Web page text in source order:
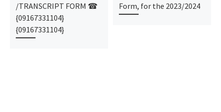
/TRANSCRIPT FORM ☎
{09167331104}
{09167331104}
Form, for the 2023/2024